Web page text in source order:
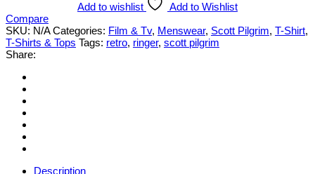
shirt
quantity
Add to wishlist
Add to Wishlist
Compare
SKU: N/A Categories: Film & Tv, Menswear, Scott Pilgrim, T-Shirt,
T-Shirts & Tops Tags: retro, ringer, scott pilgrim
Share:
Description